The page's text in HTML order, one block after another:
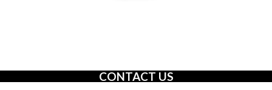
CONTACT US